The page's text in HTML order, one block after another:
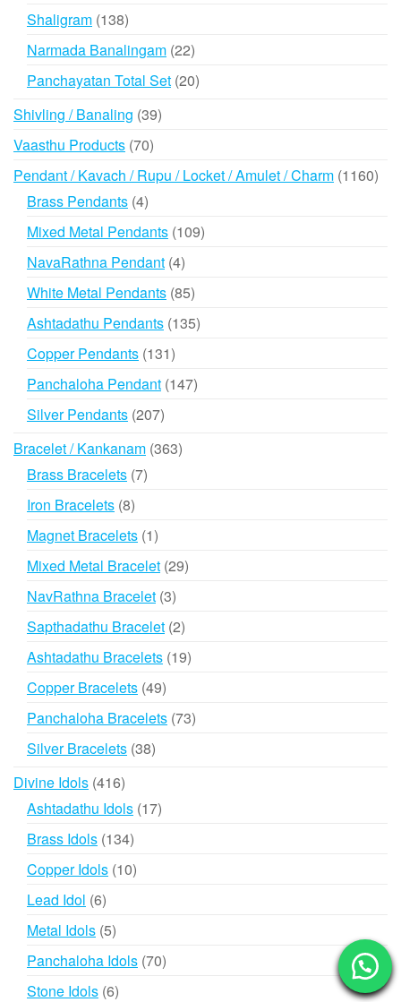
Shaligram 138138
products
Narmada Banalingam 2222
products
Panchayatan Total Set 2020
Shivling / Banaling 3939
Vaasthu Products 7070
products
Pendant / Kavach / Rupu / Locket / Amulet / Charm 1160
Brass Pendants 44
products
Mixed Metal Pendants 109109
NavaRathna Pendant 44
products
White Metal Pendants 8585
products
Ashtadathu Pendants 135135
Copper Pendants 131131
products
Panchaloha Pendant 147147
Silver Pendants 207207
Bracelet / Kankanam 363363
Brass Bracelets 77
Iron Bracelets 88
products
Magnet Bracelets 11
product
Mixed Metal Bracelet 2929
NavRathna Bracelet 33
products
Sapthadathu Bracelet 22
products
Ashtadathu Bracelets 1919
Copper Bracelets 4949
products
Panchaloha Bracelets 7373
Silver Bracelets 3838
Divine Idols 416416
products
Ashtadathu Idols 1717
Brass Idols 134134
products
Copper Idols 1010
Lead Idol 66
products
Metal Idols 55
products
Panchaloha Idols 7070
Stone Idols 66